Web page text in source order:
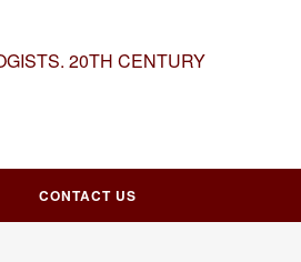
20TH CENTURY
CONTACT US